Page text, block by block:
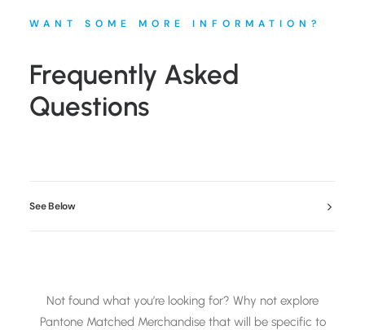
WANT SOME MORE INFORMATION?
Frequently Asked
Questions
See Below
Not found what you’re looking for? Why not explore
Pantone Matched Merchandise that will be specific to